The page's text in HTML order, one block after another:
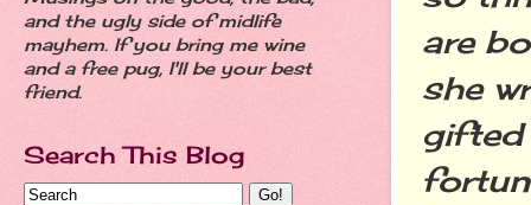
are
she
gifted
and the ugly side of midlife
mayhem. If you bring me wine
and a free pug, I'll be your best
friend.
Search This Blog